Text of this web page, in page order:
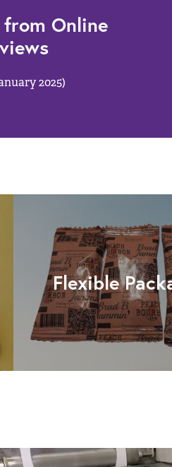
Online
2025)
Flexible